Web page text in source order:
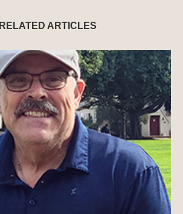
RELATED ARTICLES